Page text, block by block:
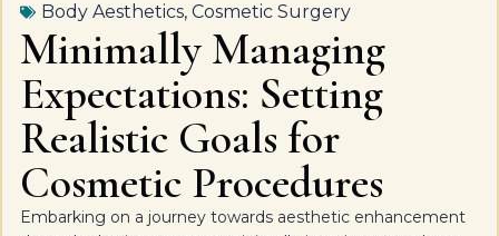
Body Aesthetics, Cosmetic Surgery
Minimally Managing
Expectations: Setting
Realistic Goals for
Cosmetic Procedures
Embarking on a journey towards aesthetic enhancement